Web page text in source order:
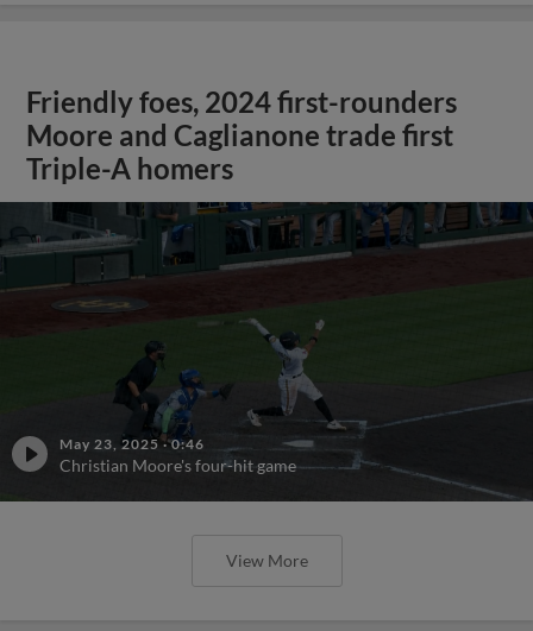
Friendly foes, 2024 first-rounders
Moore and Caglianone trade first
Triple-A homers
May 23, 2025 ·0:46
Christian Moore's four-hit game
View More